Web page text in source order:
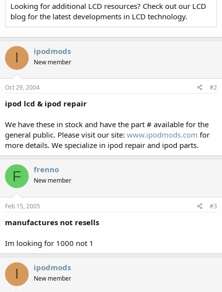
Looking for additional LCD resources? Check out our LCD
blog for the latest developments in LCD technology.
I ipodmods
New member
Oct 29, 2004 #2
ipod lcd & ipod repair
We have these in stock and have the part # available for the
general public. Please visit our site: www.ipodmods.com for
more details. We specialize in ipod repair and ipod parts.
F frenno
New member
Feb 15, 2005 #3
manufactures not resells
Im looking for 1000 not 1
I ipodmods
New member